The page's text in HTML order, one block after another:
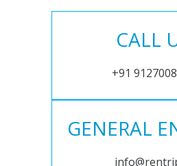
CALL
+91
GENERAL